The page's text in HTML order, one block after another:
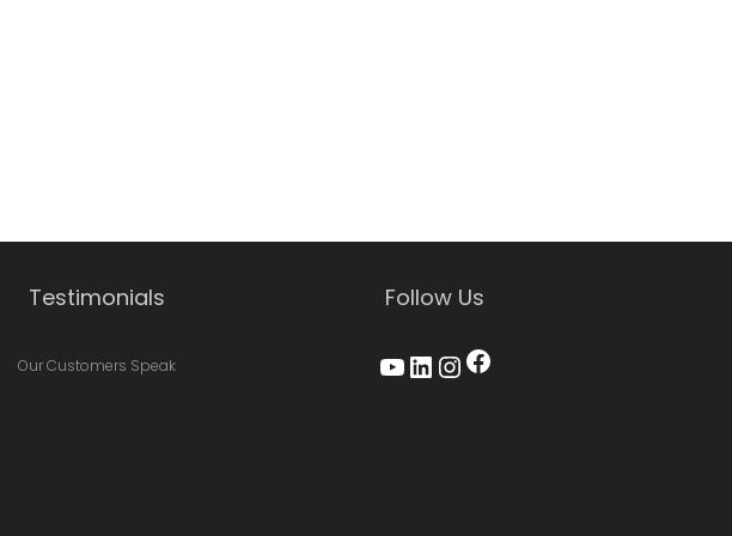
Testimonials
Our Customers Speak
Follow Us
YouTube
LinkedIn
Instagram
Facebook